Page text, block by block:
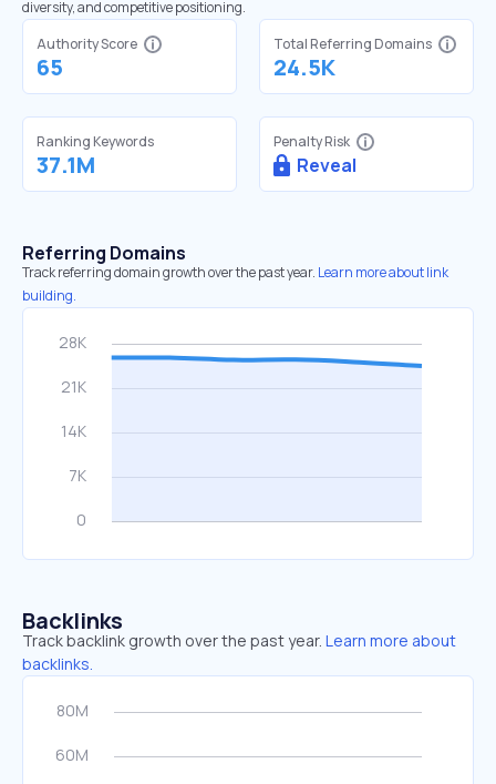
diversity, and competitive positioning.
Authority Score
65
Total Referring Domains
24.5K
Ranking Keywords
37.1M
Penalty Risk
Reveal
Referring Domains
Track referring domain growth over the past year. Learn more about link
building.
Backlinks
Track backlink growth over the past year. Learn more about
backlinks.